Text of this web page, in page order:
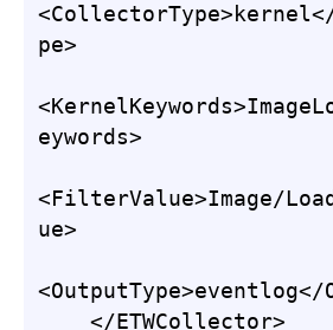
pe>
eywords>
<FilterValue>Image/
ue>
<OutputType>eventlog</